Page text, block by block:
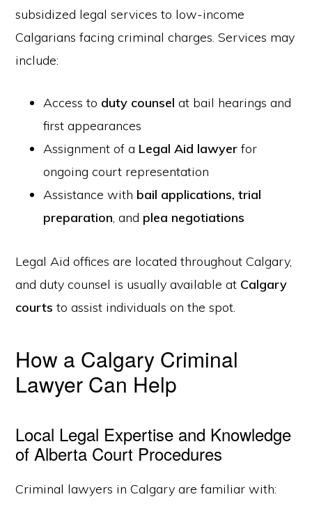
subsidized legal services to low-income
Calgarians facing criminal charges. Services may
include:
Access to duty counsel at bail hearings and
first appearances
Assignment of a Legal Aid lawyer for
ongoing court representation
Assistance with bail applications,trial
preparation, and plea negotiations
Legal Aid offices are located throughout Calgary,
and duty counsel is usually available at Calgary
courts to assist individuals on the spot.
How a Calgary Criminal
Lawyer Can Help
Local Legal Expertise and Knowledge
of Alberta Court Procedures
Criminal lawyers in Calgary are familiar with: